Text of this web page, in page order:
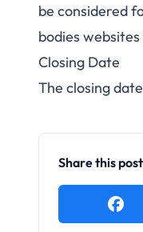
be considered
bodies
Closing Date
The closing
Share this post